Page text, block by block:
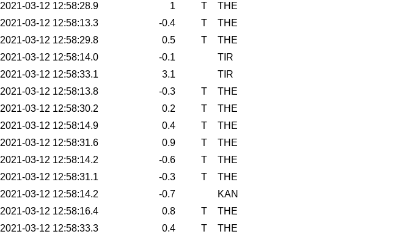
2021-03-12 12:58:28.9 1 T
THE
2021-03-12 12:58:13.3 -0.4 T
THE
2021-03-12 12:58:29.8 0.5 T
THE
2021-03-12 12:58:14.0 -0.1
TIR
2021-03-12 12:58:33.1 3.1
TIR
2021-03-12 12:58:13.8 -0.3 T
THE
2021-03-12 12:58:30.2 0.2 T
THE
2021-03-12 12:58:14.9 0.4 T
THE
2021-03-12 12:58:31.6 0.9 T
THE
2021-03-12 12:58:14.2 -0.6 T
THE
2021-03-12 12:58:31.1 -0.3 T
THE
2021-03-12 12:58:14.2 -0.7
KAN
2021-03-12 12:58:16.4 0.8 T
THE
2021-03-12 12:58:33.3 0.4 T
THE